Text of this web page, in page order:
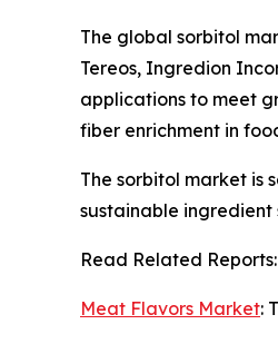
The global sorbitol
Tereos, Ingredion
applications to meet
fiber enrichment in
The sorbitol market is
sustainable ingredient
Read Related Reports:
Meat Flavors Market: